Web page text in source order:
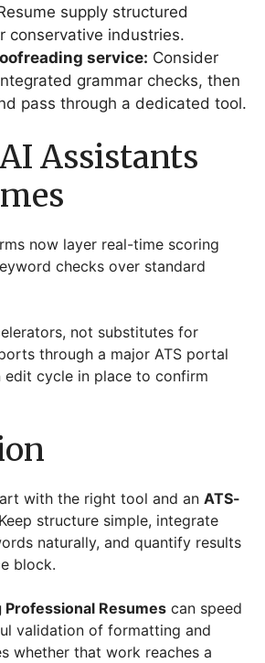
supply structured
conservative industries.
service: Consider
grammar checks, then
pass through a dedicated tool.
Assistants
now layer real-time scoring
checks over standard
not substitutes for
through a major ATS portal
edit cycle in place to confirm
with the right tool and an ATS-
structure simple, integrate
naturally, and quantify results
block.
Resumes can speed
validation of formatting and
whether that work reaches a